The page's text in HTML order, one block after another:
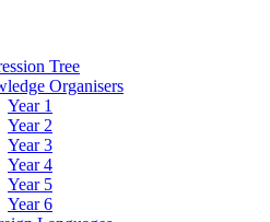
Tree
Organisers
Year 1
Year 2
Year 3
Year 4
Year 5
Year 6